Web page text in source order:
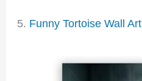
5. Funny Tortoise Wall Art